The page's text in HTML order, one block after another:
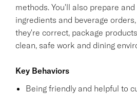
methods. You'll also prepare
ingredients and beverage
they're correct, package
clean, safe work and dining
Key Behaviors
Being friendly and helpful to